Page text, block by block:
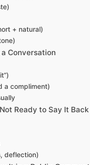
+ natural)
Conversation
a compliment)
Ready to Say It Back
deflection)